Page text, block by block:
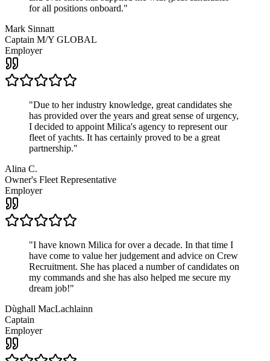
for all positions onboard."
Mark Sinnatt
Captain M/Y GLOBAL
Employer
"Due to her industry knowledge, great candidates she
has provided over the years and great sense of urgency,
I decided to appoint Milica's agency to represent our
fleet of yachts. It has certainly proved to be a great
partnership."
Alina C.
Owner's Fleet Representative
Employer
"I have known Milica for over a decade. In that time I
have come to value her judgement and advice on Crew
Recruitment. She has placed a number of candidates on
my commands and she has also helped me secure my
dream job!"
Dùghall MacLachlainn
Captain
Employer